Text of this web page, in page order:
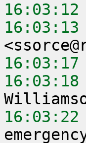
16:03:12
16:03:13
16:03:17
16:03:18
16:03:22